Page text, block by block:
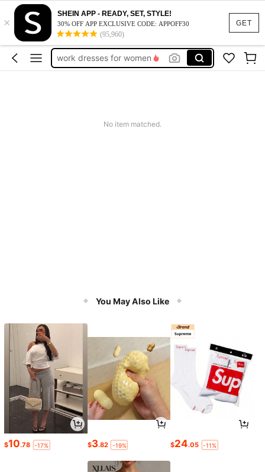
GET
×
SHEIN APP - READY, SET, STYLE!
30% OFF APP EXCLUSIVE CODE: APPOFF30
(95,960)
vacation outfits women
squishy
work dresses for women
No item matched.
You May Also Like
$10.78 -17% $3.82 -19% $24.05 -11%